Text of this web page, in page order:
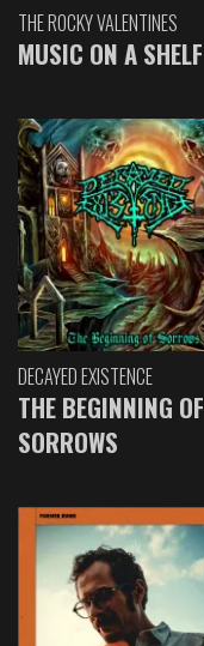
THE ROCKY VALENTINES
MUSIC ON A SHELF
DECAYED EXISTENCE
THE BEGINNING OF
SORROWS